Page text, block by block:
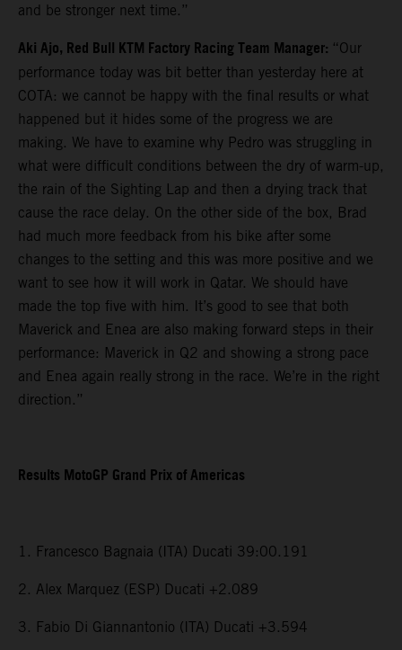
and be stronger next time.”
Aki Ajo, Red Bull KTM Factory Racing Team Manager: “Our
performance today was bit better than yesterday here at
COTA: we cannot be happy with the final results or what
happened but it hides some of the progress we are
making. We have to examine why Pedro was struggling in
what were difficult conditions between the dry of warm-up,
the rain of the Sighting Lap and then a drying track that
cause the race delay. On the other side of the box, Brad
had much more feedback from his bike after some
changes to the setting and this was more positive and we
want to see how it will work in Qatar. We should have
made the top five with him. It’s good to see that both
Maverick and Enea are also making forward steps in their
performance: Maverick in Q2 and showing a strong pace
and Enea again really strong in the race. We’re in the right
direction.”
Results MotoGP Grand Prix of Americas
1. Francesco Bagnaia (ITA) Ducati 39:00.191
2. Alex Marquez (ESP) Ducati +2.089
3. Fabio Di Giannantonio (ITA) Ducati +3.594